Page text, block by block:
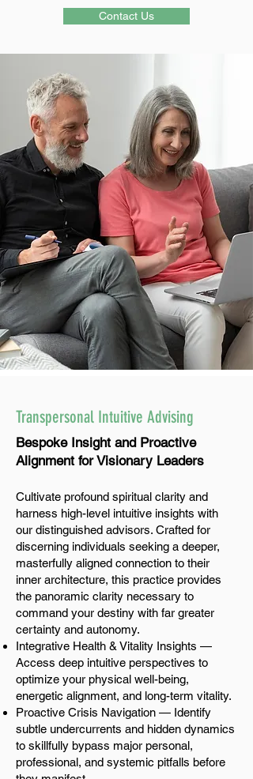
Contact Us
Transpersonal Intuitive Advising
Bespoke Insight and Proactive
Alignment for Visionary Leaders
Cultivate profound spiritual clarity and
harness high-level intuitive insights with
our distinguished advisors. Crafted for
discerning individuals seeking a deeper,
masterfully aligned connection to their
inner architecture, this practice provides
the panoramic clarity necessary to
command your destiny with far greater
certainty and autonomy.
Integrative Health & Vitality Insights —
Access deep intuitive perspectives to
optimize your physical well-being,
energetic alignment, and long-term vitality.
Proactive Crisis Navigation — Identify
subtle undercurrents and hidden dynamics
to skillfully bypass major personal,
professional, and systemic pitfalls before